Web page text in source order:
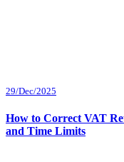
29/Dec/2025
How to Correct VAT
and Time Limits